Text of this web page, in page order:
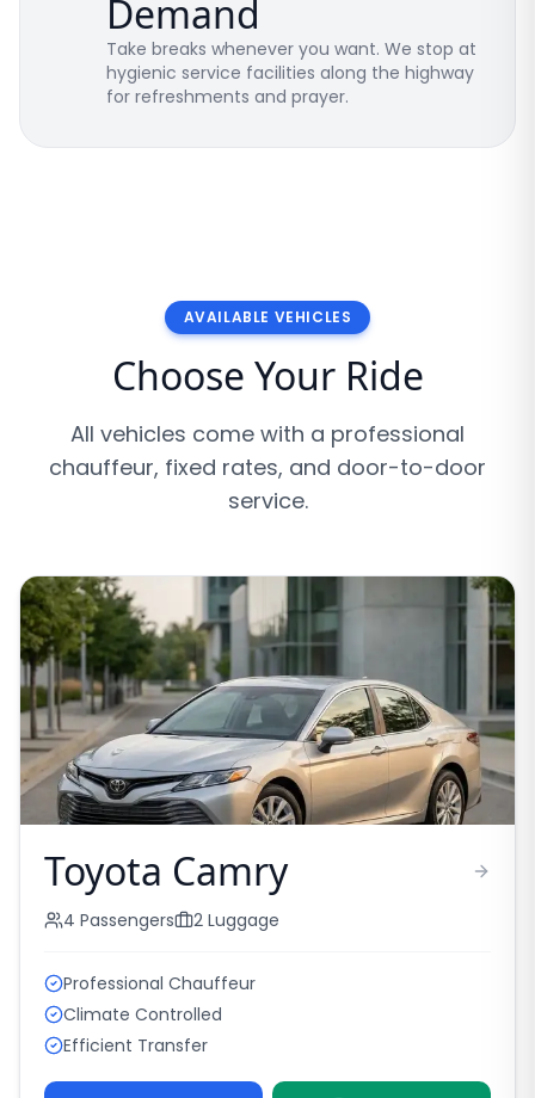
Demand
Take breaks whenever you want. We stop at
hygienic service facilities along the highway
for refreshments and prayer.
AVAILABLE VEHICLES
Choose Your Ride
All vehicles come with a professional
chauffeur, fixed rates, and door-to-door
service.
Toyota Camry
4 Passengers 2 Luggage
Professional Chauffeur
Climate Controlled
Efficient Transfer